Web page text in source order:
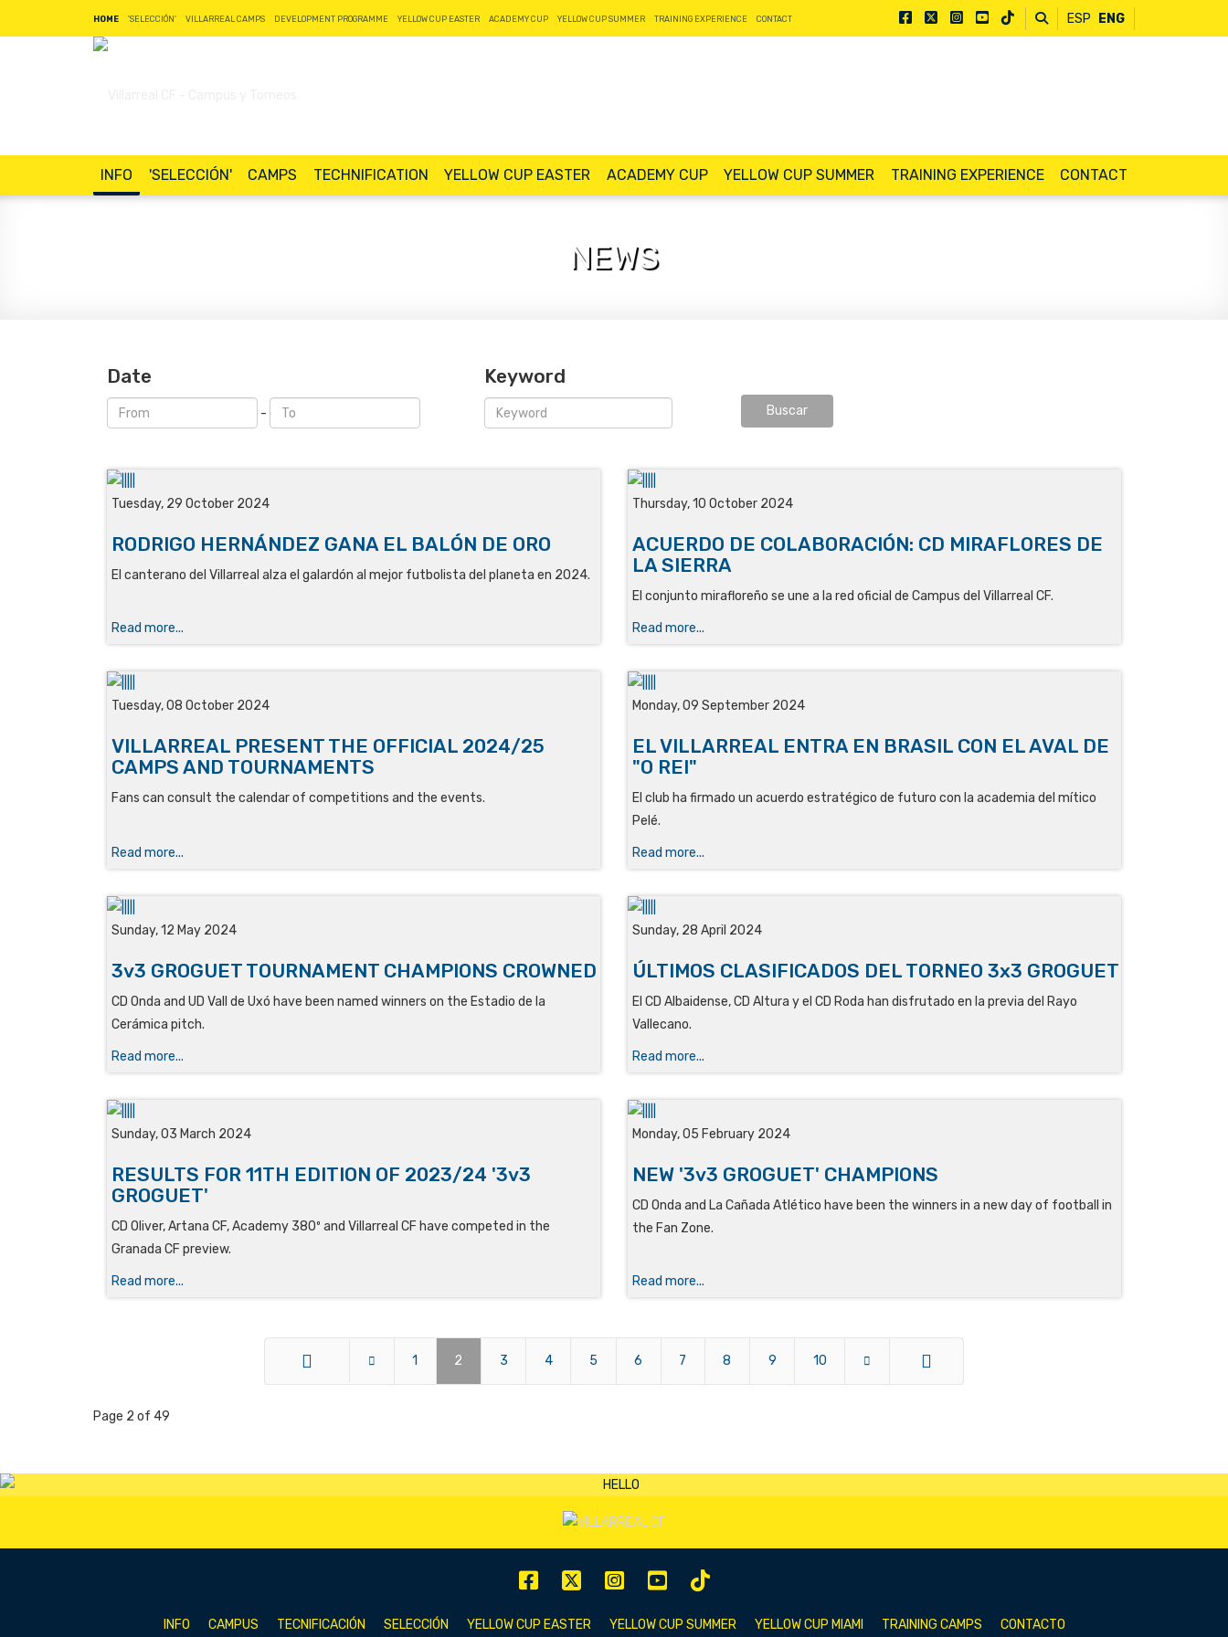
HOME 'SELECCIÓN' VILLARREAL CAMPS DEVELOPMENT PROGRAMME YELLOW CUP EASTER ACADEMY CUP YELLOW CUP SUMMER TRAINING EXPERIENCE CONTACT ESP ENG
INFO 'SELECCIÓN' CAMPS TECHNIFICATION YELLOW CUP EASTER ACADEMY CUP YELLOW CUP SUMMER TRAINING EXPERIENCE CONTACT
NEWS
Date
-
Keyword
Tuesday, 29 October 2024
RODRIGO HERNÁNDEZ GANA EL BALÓN DE ORO
El canterano del Villarreal alza el galardón al mejor futbolista del planeta en 2024.
Read more...
Thursday, 10 October 2024
ACUERDO DE COLABORACIÓN: CD MIRAFLORES DE
LA SIERRA
El conjunto mirafloreño se une a la red oficial de Campus del Villarreal CF.
Read more...
Tuesday, 08 October 2024
VILLARREAL PRESENT THE OFFICIAL 2024/25
CAMPS AND TOURNAMENTS
Fans can consult the calendar of competitions and the events.
Read more...
Monday, 09 September 2024
EL VILLARREAL ENTRA EN BRASIL CON EL AVAL DE
"O REI"
El club ha firmado un acuerdo estratégico de futuro con la academia del mítico
Pelé.
Read more...
Sunday, 12 May 2024
3v3 GROGUET TOURNAMENT CHAMPIONS CROWNED
CD Onda and UD Vall de Uxó have been named winners on the Estadio de la
Cerámica pitch.
Read more...
Sunday, 28 April 2024
ÚLTIMOS CLASIFICADOS DEL TORNEO 3x3 GROGUET
El CD Albaidense, CD Altura y el CD Roda han disfrutado en la previa del Rayo
Vallecano.
Read more...
Sunday, 03 March 2024
RESULTS FOR 11TH EDITION OF 2023/24 '3v3
GROGUET'
CD Oliver, Artana CF, Academy 380º and Villarreal CF have competed in the
Granada CF preview.
Read more...
Monday, 05 February 2024
NEW '3v3 GROGUET' CHAMPIONS
CD Onda and La Cañada Atlético have been the winners in a new day of football in
the Fan Zone.
Read more...
1 2 3 4 5 6 7 8 9 10
Page 2 of 49
INFO CAMPUS TECNIFICACIÓN SELECCIÓN YELLOW CUP EASTER YELLOW CUP SUMMER YELLOW CUP MIAMI TRAINING CAMPS CONTACTO